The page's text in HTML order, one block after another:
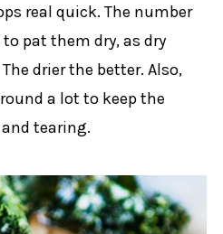
real quick. The number
pat them dry, as dry
drier the better. Also,
a lot to keep the
tearing.